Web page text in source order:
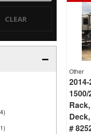
CLEAR
Other
#